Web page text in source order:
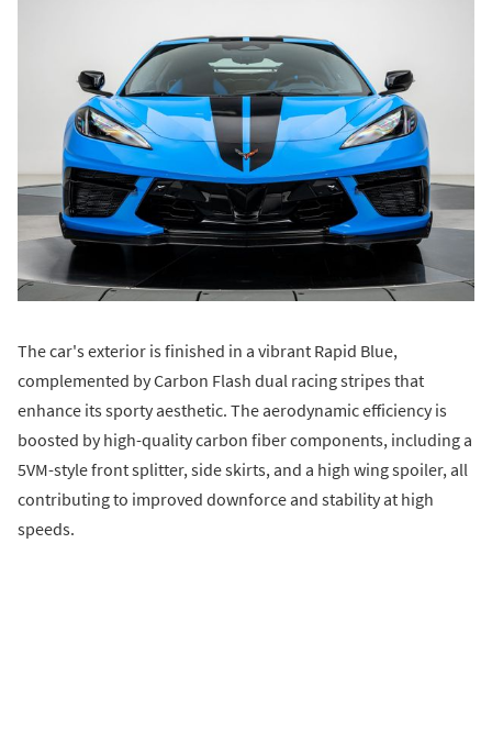
The car's exterior is finished in a vibrant Rapid Blue,
complemented by Carbon Flash dual racing stripes that
enhance its sporty aesthetic. The aerodynamic efficiency is
boosted by high-quality carbon fiber components, including a
5VM-style front splitter, side skirts, and a high wing spoiler, all
contributing to improved downforce and stability at high
speeds.